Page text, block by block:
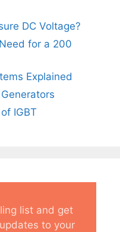
DC Voltage?
for a 200
Explained
IGBT
list and get
to your